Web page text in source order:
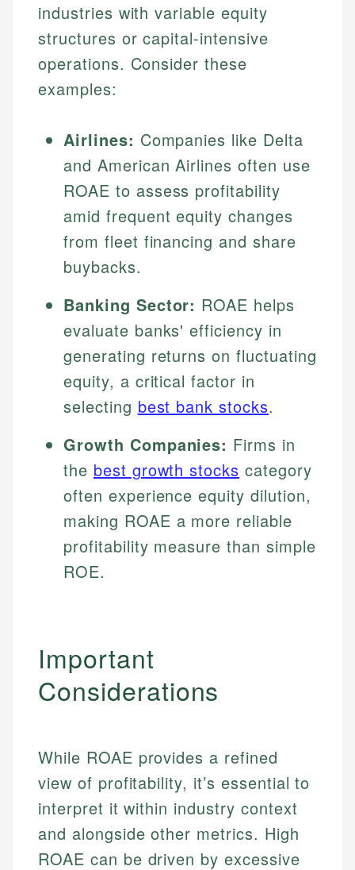
industries with variable equity
structures or capital-intensive
operations. Consider these
examples:
Airlines: Companies like Delta
and American Airlines often use
ROAE to assess profitability
amid frequent equity changes
from fleet financing and share
buybacks.
Banking Sector: ROAE helps
evaluate banks' efficiency in
generating returns on fluctuating
equity, a critical factor in
selecting best bank stocks.
Growth Companies: Firms in
the best growth stocks category
often experience equity dilution,
making ROAE a more reliable
profitability measure than simple
ROE.
Important
Considerations
While ROAE provides a refined
view of profitability, it’s essential to
interpret it within industry context
and alongside other metrics. High
ROAE can be driven by excessive